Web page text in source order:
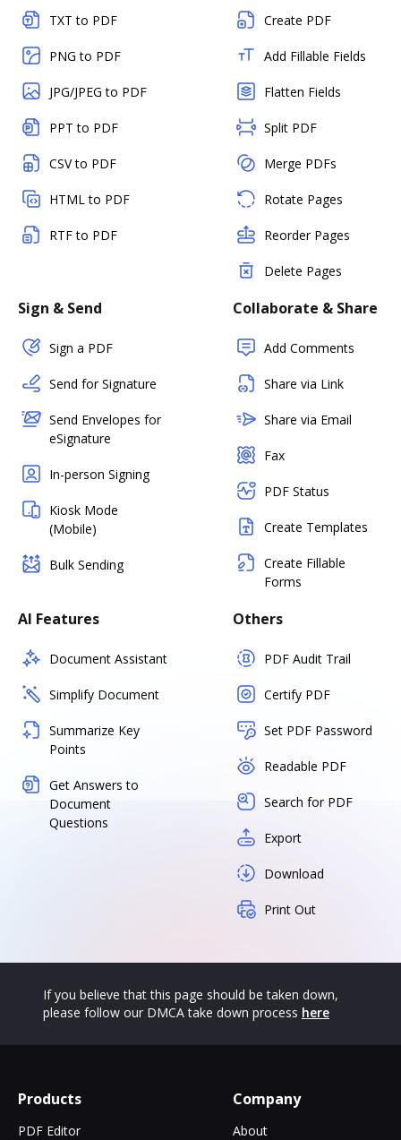
TXT to PDF
PNG to PDF
JPG/JPEG to PDF
PPT to PDF
CSV to PDF
HTML to PDF
RTF to PDF
Create PDF
Add Fillable Fields
Flatten Fields
Split PDF
Merge PDFs
Rotate Pages
Reorder Pages
Delete Pages
Sign & Send
Sign a PDF
Send for Signature
Send Envelopes for
eSignature
In-person Signing
Kiosk Mode
(Mobile)
Bulk Sending
Collaborate & Share
Add Comments
Share via Link
Share via Email
Fax
PDF Status
Create Templates
Create Fillable
Forms
AI Features
Document Assistant
Simplify Document
Summarize Key
Points
Get Answers to
Document
Questions
Others
PDF Audit Trail
Certify PDF
Set PDF Password
Readable PDF
Search for PDF
Export
Download
Print Out
If you believe that this page should be taken down,
please follow our DMCA take down process here
Products
PDF Editor
Company
About